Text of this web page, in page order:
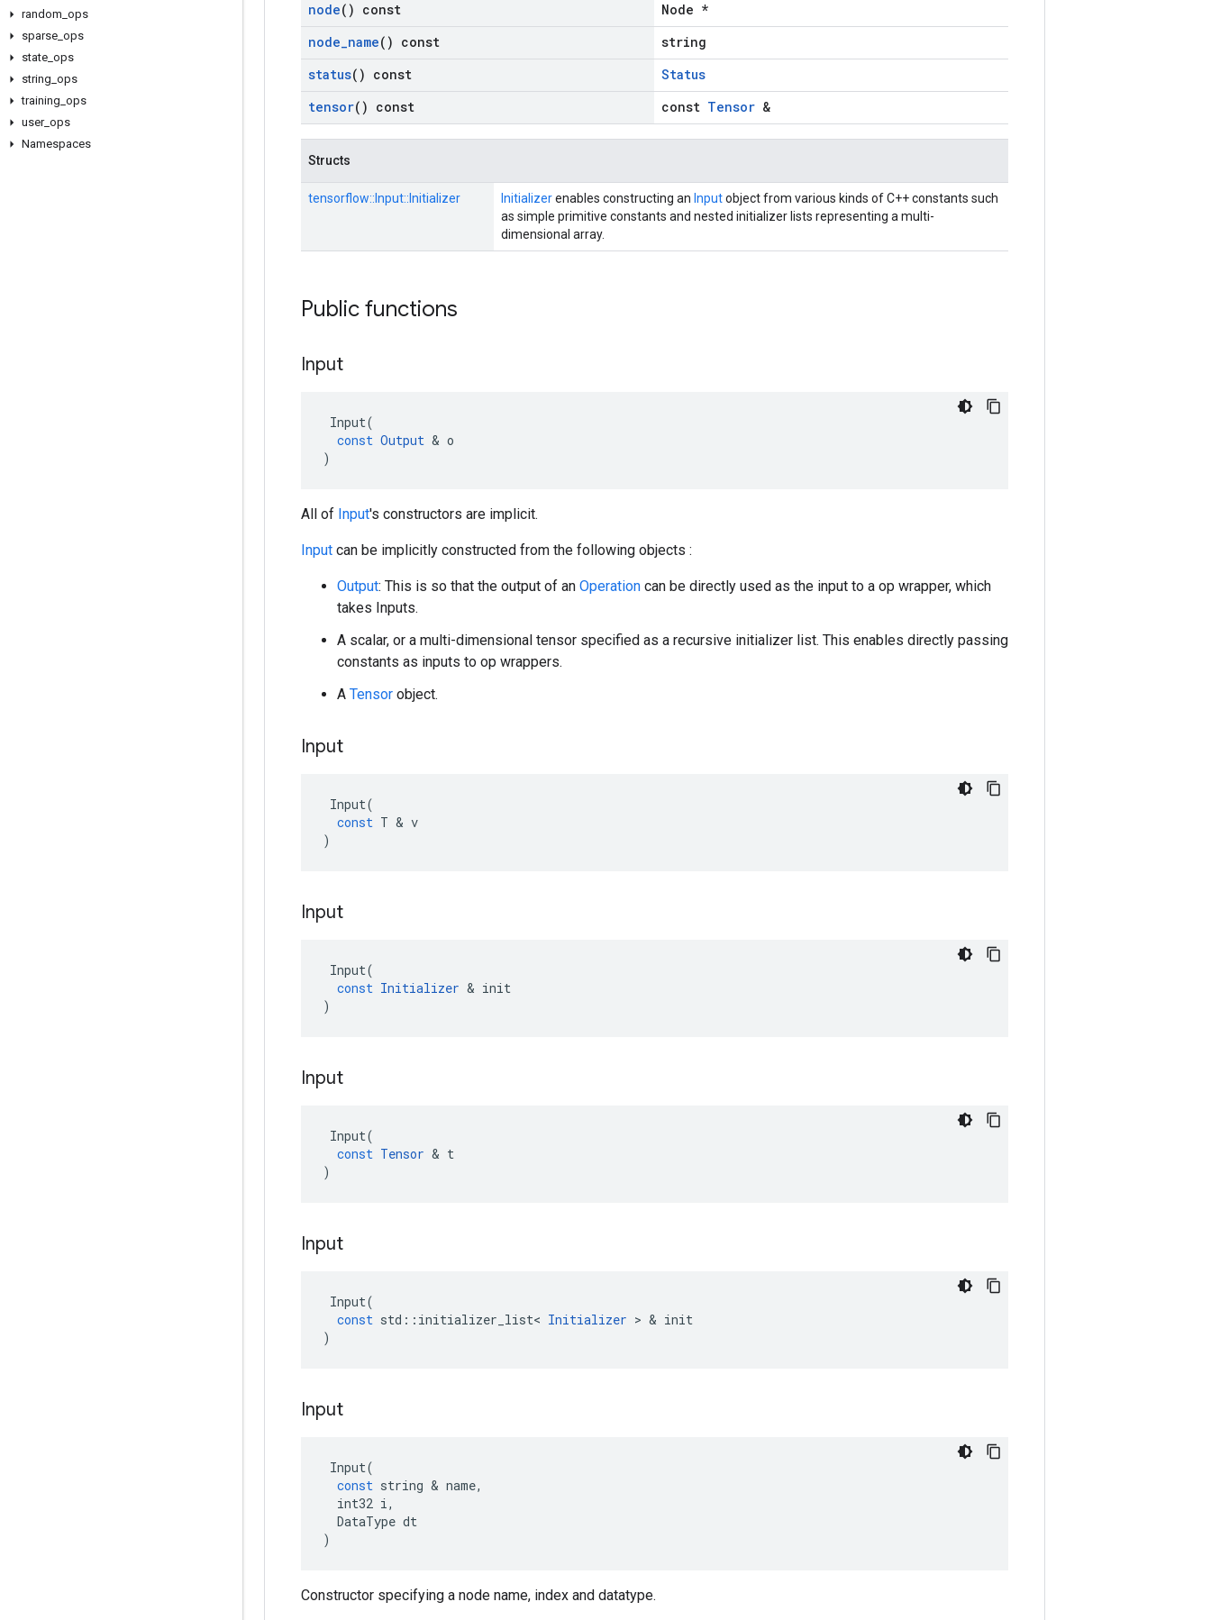
random ops
sparse ops
state ops
string ops
training ops
user_ ops
Namespaces
node() const
Node *
node_name() const
string
status() const
Status
tensor() const const Tensor &
Structs
tensorflow:: Input:: Initializer Initializerenables constructing an Inputobject from various kinds of C++ constants such
as simple primitive constants and nested initializer lists representing a multi-
dimensional array.
Public functions
Input
Input(
const Output & o
)
All of Input's constructors are implicit.
Input can be implicitly constructed from the following objects :
Output: This is so that the output of an Operation can be directly used as the input to a op wrapper, which
takes Inputs.
A scalar, or a multi-dimensional tensor specified as a recursive initializer list. This enables directly passing
constants as inputs to op wrappers.
A Tensor object.
Input
Input(
const T & v
)
Input
Input(
const Initializer & init
)
Input
Input(
const Tensor & t
)
Input
Input(
const std :: initializer_list< Initializer > & init
)
Input
Input(
const string & name,
int32 i,
DataType dt
)
Constructor specifying a node name, index and datatype.